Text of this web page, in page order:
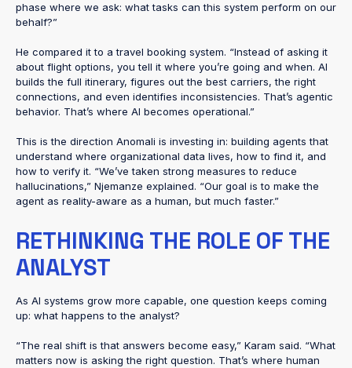
phase where we ask: what tasks can this system perform on our
behalf?”
He compared it to a travel booking system. “Instead of asking it
about flight options, you tell it where you’re going and when. AI
builds the full itinerary, figures out the best carriers, the right
connections, and even identifies inconsistencies. That’s agentic
behavior. That’s where AI becomes operational.”
This is the direction Anomali is investing in: building agents that
understand where organizational data lives, how to find it, and
how to verify it. “We’ve taken strong measures to reduce
hallucinations,” Njemanze explained. “Our goal is to make the
agent as reality-aware as a human, but much faster.”
RETHINKING THE ROLE OF THE
ANALYST
As AI systems grow more capable, one question keeps coming
up: what happens to the analyst?
“The real shift is that answers become easy,” Karam said. “What
matters now is asking the right question. That’s where human